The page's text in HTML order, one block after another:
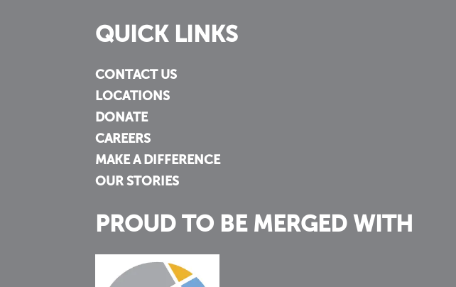
QUICK LINKS
CONTACT US
LOCATIONS
DONATE
CAREERS
MAKE A DIFFERENCE
OUR STORIES
PROUD TO BE MERGED WITH